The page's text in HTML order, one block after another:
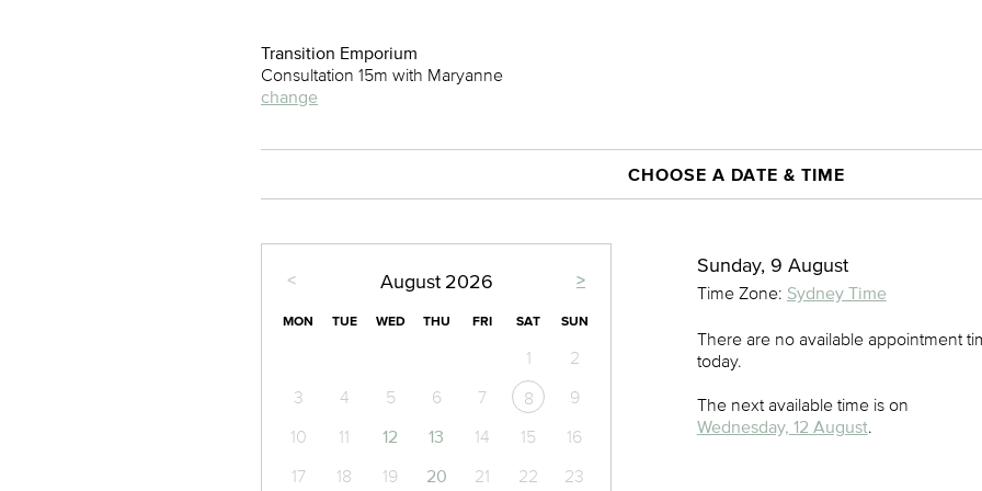
Transition Emporium
Consultation 15m with Maryanne
change
CHOOSE A DATE & TIME
< >
August 2026
MON TUE WED THU FRI SAT SUN
1
2
3
4 5 6 7 8
9
10
11 12 13 14 15
16
17
18 19 20 21 22
23
Sunday, 9 August
Time Zone: Sydney Time
There are no available appointment
today.
The next available time is on
Wednesday, 12 August.